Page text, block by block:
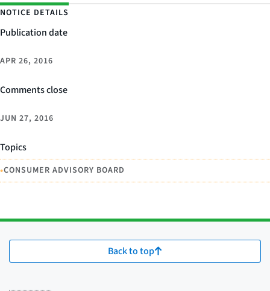
NOTICE DETAILS
Publication date
APR 26, 2016
Comments close
JUN 27, 2016
Topics
•CONSUMER ADVISORY BOARD
Back to top